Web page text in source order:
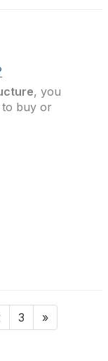
, you
to buy or
3 »